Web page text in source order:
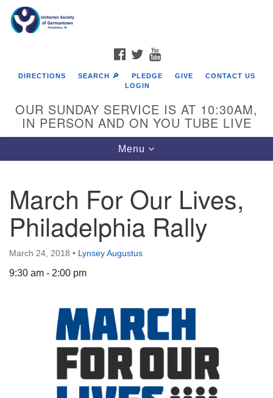
Google
Map
The Unitarian Society of Germantown
6511 Lincoln Drive
Philadelphia, PA 19119
Phone: (215) 844-1157
FACEBOOK
TWITTER
DIRECTIONS SEARCH 🔎 PLEDGE GIVE
CONTACT US
LOGIN
OUR SUNDAY SERVICE IS AT 10:30AM,
IN PERSON AND ON YOU TUBE LIVE
Toggle
navigation
Menu
March For Our Lives,
Philadelphia Rally
March 24, 2018 • Lynsey Augustus
9:30 am - 2:00 pm